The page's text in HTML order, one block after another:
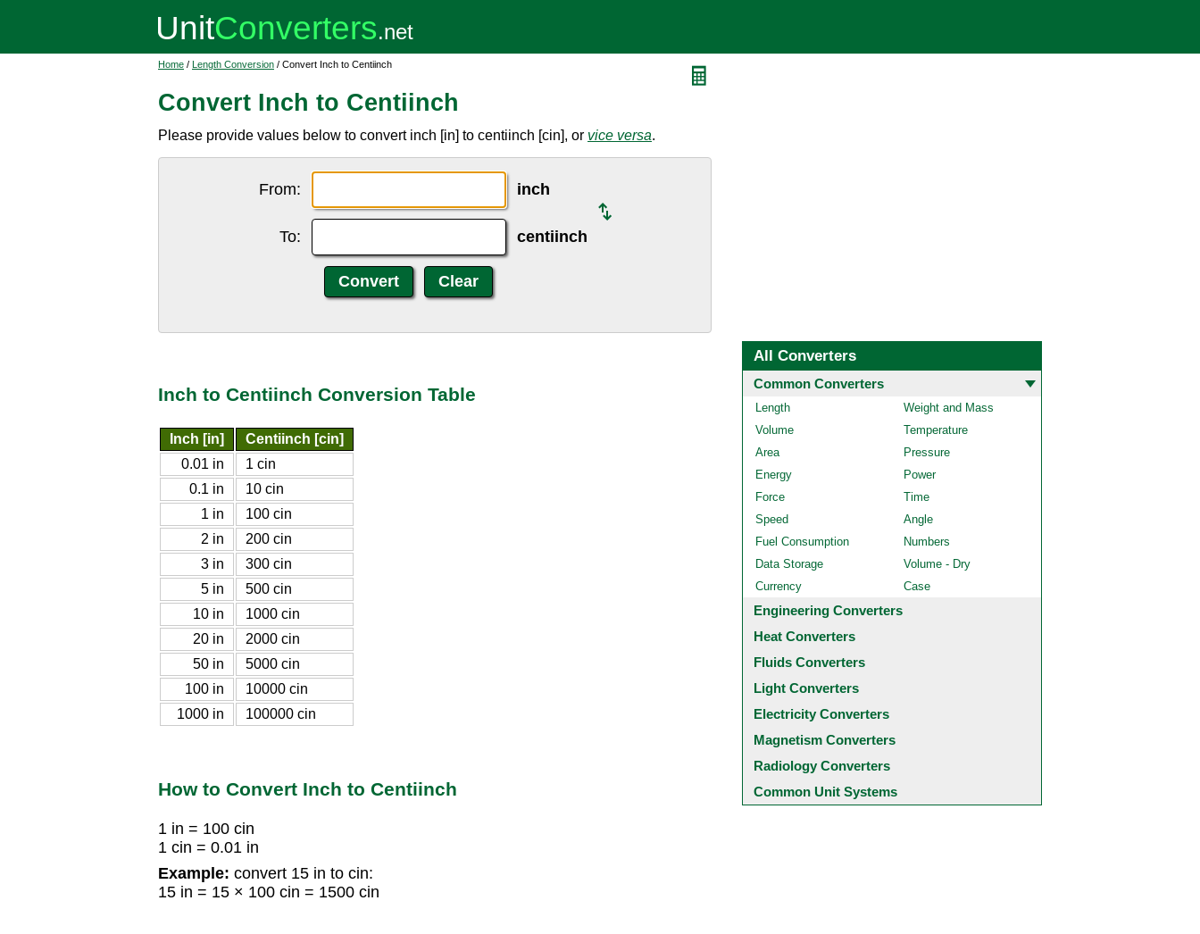
Home / Length Conversion / Convert Inch to Centiinch
Convert Inch to Centiinch
Please provide values below to convert inch [in] to centiinch [cin], or vice versa.
From: inch
To: centiinch
Inch to Centiinch Conversion Table
Inch [in]
Centiinch [cin]
0.01 in
1 cin
0.1 in
10 cin
1 in
100 cin
2 in
200 cin
3 in
300 cin
5 in
500 cin
10 in
1000 cin
20 in
2000 cin
50 in
5000 cin
100 in
10000 cin
1000 in
100000 cin
How to Convert Inch to Centiinch
1 in = 100 cin
1 cin = 0.01 in
Example: convert 15 in to cin:
15 in = 15 × 100 cin = 1500 cin
All Converters
Common Converters
Length
Weight and Mass
Volume
Temperature
Area
Pressure
Energy
Power
Force
Time
Speed
Angle
Fuel Consumption
Numbers
Data Storage
Volume - Dry
Currency
Case
Engineering Converters
Heat Converters
Fluids Converters
Light Converters
Electricity Converters
Magnetism Converters
Radiology Converters
Common Unit Systems